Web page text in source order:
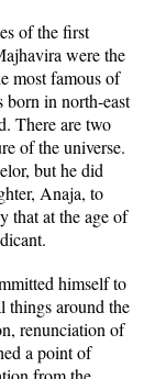
of the first
were the
most famous of
born in north-east
There are two
of the universe.
but he did
Anaja, to
that at the age of
himself to
things around the
renunciation of
a point of